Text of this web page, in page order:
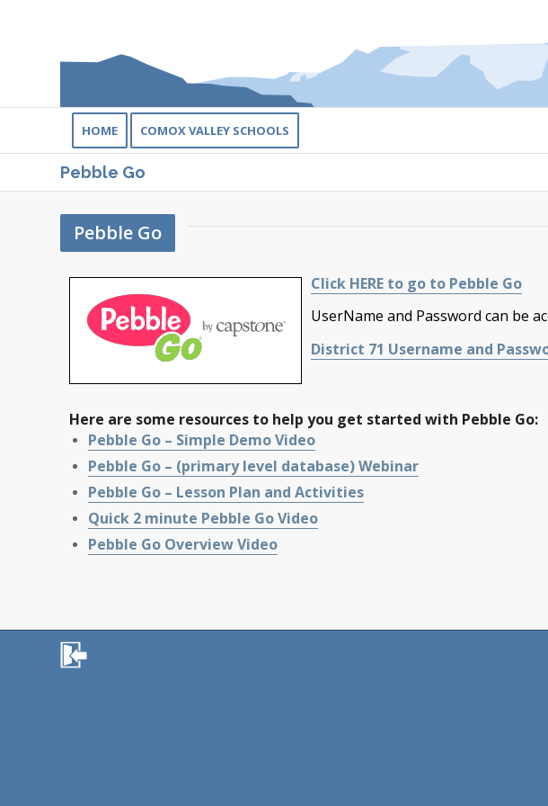
HOME COMOX VALLEY SCHOOLS
Pebble Go
Pebble Go
Click HERE to go to Pebble Go​
UserName and Password can be
District 71 Username and
Here are some resources to help you get started with Pebble Go:
Pebble Go – Simple Demo Video
Pebble Go – (primary level database) Webinar
Pebble Go – Lesson Plan and Activities
Quick 2 minute Pebble Go Video
Pebble Go Overview Video